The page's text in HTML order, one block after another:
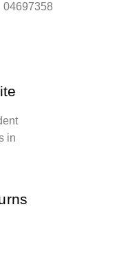
04697358
in